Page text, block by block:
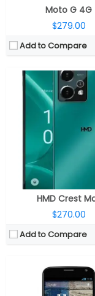
Moto G 4G
$279.00
Add to Compare
HMD Crest
$270.00
Add to Compare
Dual-core 1.7
2 GB
Storage:16/32/64 GB
Display: AMOLED, 4.7
Camera:10 mega
Android v4.2.2 (Jelly Bean), upgradable to
View Details →
Qualcomm Snapdragon 6 Gen 4 4nm,
8GB / 12GB